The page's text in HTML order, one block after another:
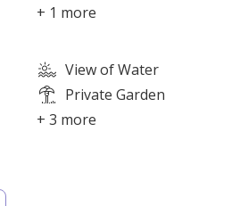
Zayed, close to main roads
wide green areas and scenic
+ 1 more
View of Water
Private Garden
+ 3 more